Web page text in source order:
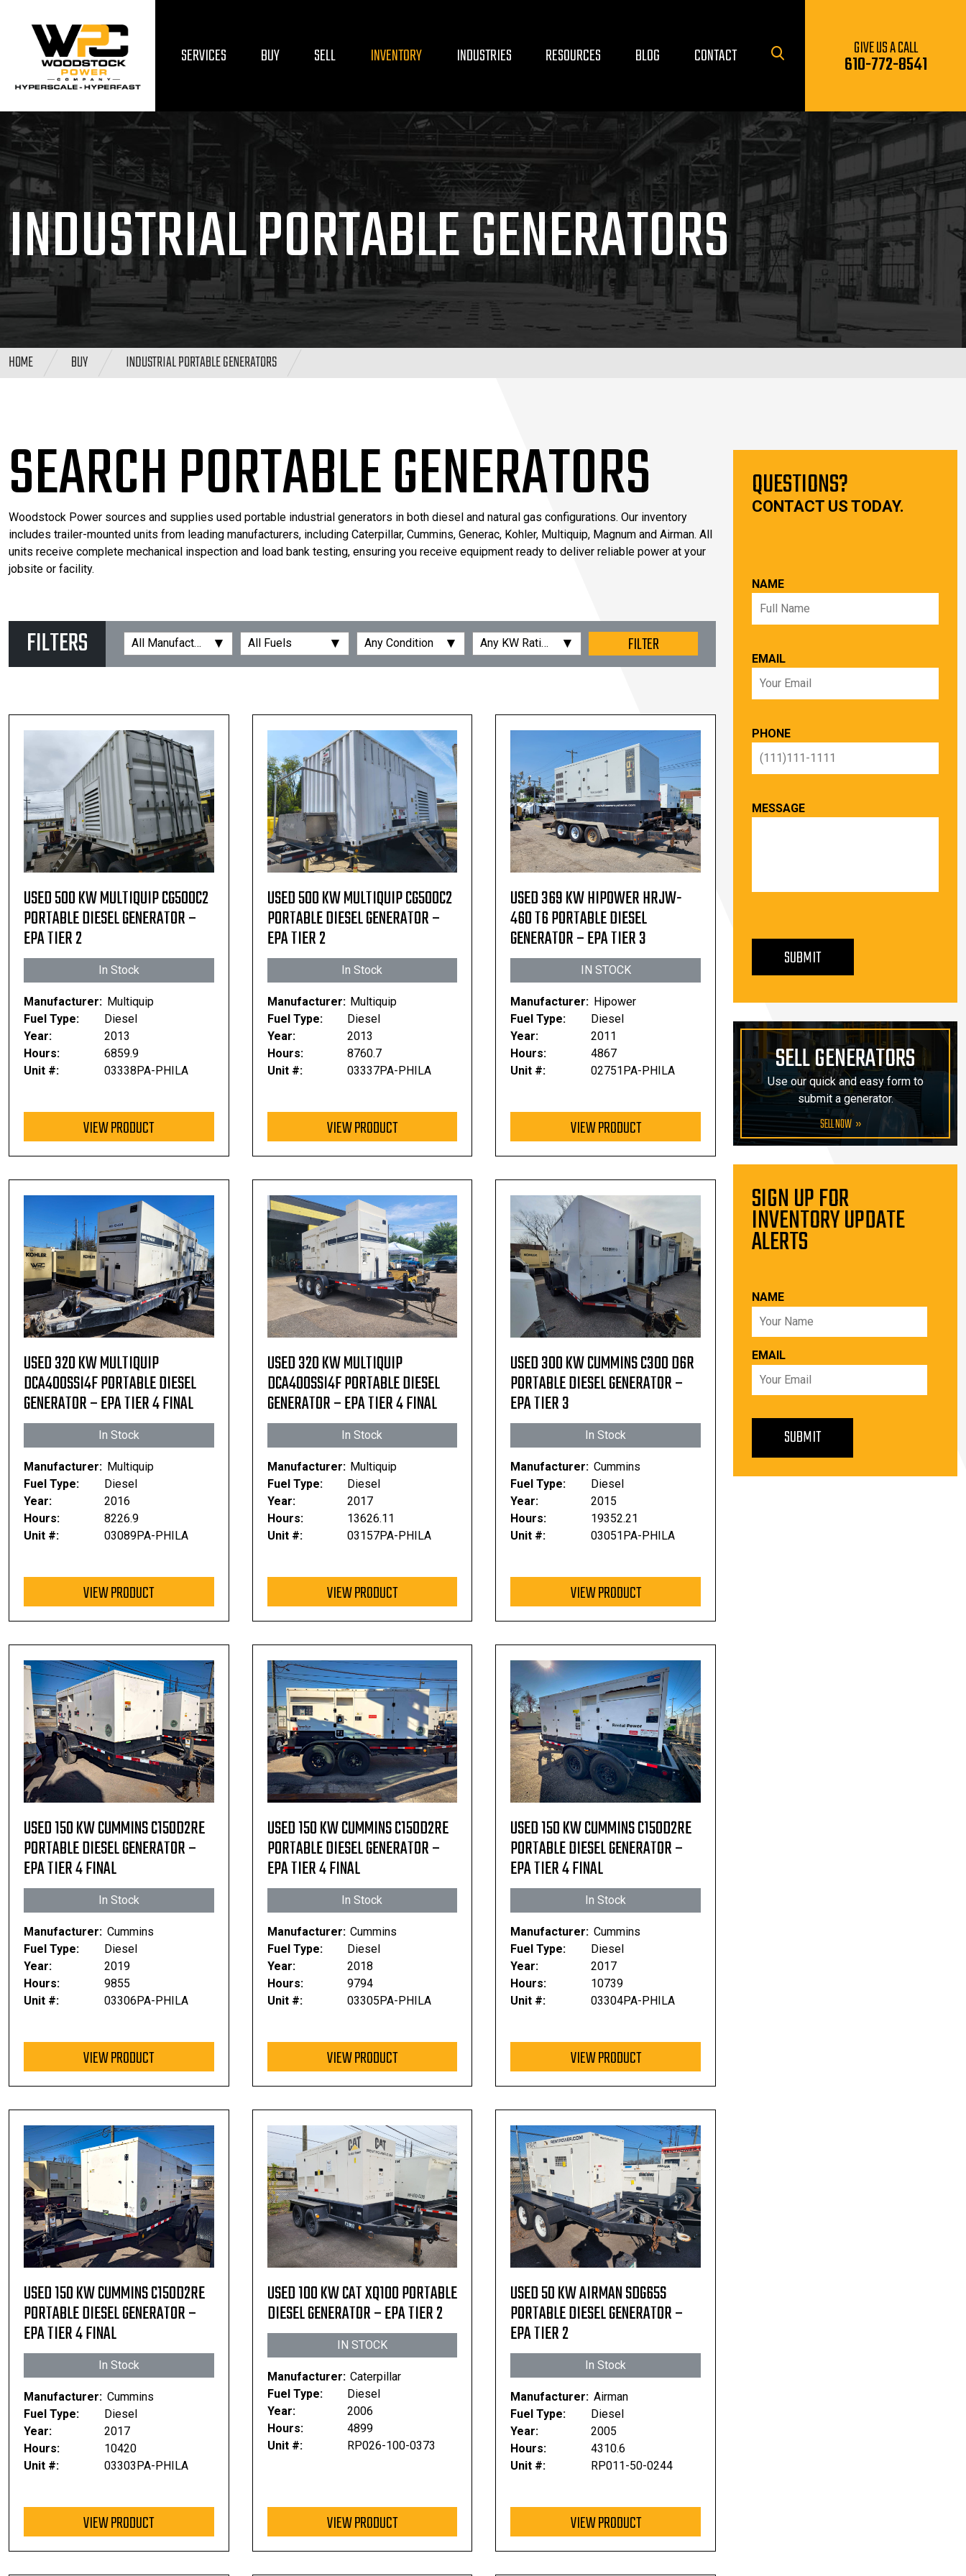
GIVE US A CALL
610-772-8541
SERVICES BUY SELL INVENTORY INDUSTRIES RESOURCES BLOG CONTACT
INDUSTRIAL PORTABLE GENERATORS
HOME BUY INDUSTRIAL PORTABLE GENERATORS
SEARCH PORTABLE GENERATORS
Woodstock Power sources and supplies used portable industrial generators in both diesel and natural gas configurations. Our inventory
includes trailer-mounted units from leading manufacturers, including Caterpillar, Cummins, Generac, Kohler, Multiquip, Magnum and Airman. All
units receive complete mechanical inspection and load bank testing, ensuring you receive equipment ready to deliver reliable power at your
jobsite or facility.
FILTERS All Manufacturers ▾ All Fuels ▾ Any Condition ▾ Any KW Rating ▾ FILTER
USED 500 KW MULTIQUIP CG500C2
PORTABLE DIESEL GENERATOR –
EPA TIER 2
In Stock
Manufacturer: Multiquip
Fuel Type:
Diesel
Year:
2013
Hours:
6859.9
Unit #:
03338PA-PHILA
VIEW PRODUCT
USED 500 KW MULTIQUIP CG500C2
PORTABLE DIESEL GENERATOR –
EPA TIER 2
In Stock
Manufacturer: Multiquip
Fuel Type:
Diesel
Year:
2013
Hours:
8760.7
Unit #:
03337PA-PHILA
VIEW PRODUCT
USED 369 KW HIPOWER HRJW-
460 T6 PORTABLE DIESEL
GENERATOR – EPA TIER 3
IN STOCK
Manufacturer: Hipower
Fuel Type:
Diesel
Year:
2011
Hours:
4867
Unit #:
02751PA-PHILA
VIEW PRODUCT
USED 320 KW MULTIQUIP
DCA400SSI4F PORTABLE DIESEL
GENERATOR – EPA TIER 4 FINAL
In Stock
Manufacturer: Multiquip
Fuel Type:
Diesel
Year:
2016
Hours:
8226.9
Unit #:
03089PA-PHILA
VIEW PRODUCT
USED 320 KW MULTIQUIP
DCA400SSI4F PORTABLE DIESEL
GENERATOR – EPA TIER 4 FINAL
In Stock
Manufacturer: Multiquip
Fuel Type:
Diesel
Year:
2017
Hours:
13626.11
Unit #:
03157PA-PHILA
VIEW PRODUCT
USED 300 KW CUMMINS C300 D6R
PORTABLE DIESEL GENERATOR –
EPA TIER 3
In Stock
Manufacturer: Cummins
Fuel Type:
Diesel
Year:
2015
Hours:
19352.21
Unit #:
03051PA-PHILA
VIEW PRODUCT
USED 150 KW CUMMINS C150D2RE
PORTABLE DIESEL GENERATOR –
EPA TIER 4 FINAL
In Stock
Manufacturer: Cummins
Fuel Type:
Diesel
Year:
2019
Hours:
9855
Unit #:
03306PA-PHILA
VIEW PRODUCT
USED 150 KW CUMMINS C150D2RE
PORTABLE DIESEL GENERATOR –
EPA TIER 4 FINAL
In Stock
Manufacturer: Cummins
Fuel Type:
Diesel
Year:
2018
Hours:
9794
Unit #:
03305PA-PHILA
VIEW PRODUCT
USED 150 KW CUMMINS C150D2RE
PORTABLE DIESEL GENERATOR –
EPA TIER 4 FINAL
In Stock
Manufacturer: Cummins
Fuel Type:
Diesel
Year:
2017
Hours:
10739
Unit #:
03304PA-PHILA
VIEW PRODUCT
USED 150 KW CUMMINS C150D2RE
PORTABLE DIESEL GENERATOR –
EPA TIER 4 FINAL
In Stock
Manufacturer: Cummins
Fuel Type:
Diesel
Year:
2017
Hours:
10420
Unit #:
03303PA-PHILA
VIEW PRODUCT
USED 100 KW CAT XQ100 PORTABLE
DIESEL GENERATOR – EPA TIER 2
IN STOCK
Manufacturer: Caterpillar
Fuel Type:
Diesel
Year:
2006
Hours:
4899
Unit #:
RP026-100-0373
VIEW PRODUCT
USED 50 KW AIRMAN SDG65S
PORTABLE DIESEL GENERATOR –
EPA TIER 2
In Stock
Manufacturer: Airman
Fuel Type:
Diesel
Year:
2005
Hours:
4310.6
Unit #:
RP011-50-0244
VIEW PRODUCT
QUESTIONS?
CONTACT US TODAY.
NAME
EMAIL
PHONE
MESSAGE
SUBMIT
SELL GENERATORS
Use our quick and easy form to
submit a generator.
SELL NOW
SIGN UP FOR
INVENTORY UPDATE
ALERTS
NAME
EMAIL